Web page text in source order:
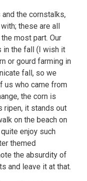
the cornstalks,
these are all
most part. Our
in the fall (I wish it
or gourd farming in
fall, so we
us who came from
the corn is
ripen, it stands out
on the beach on
enjoy such
themed
the absurdity of
and leave it at that.